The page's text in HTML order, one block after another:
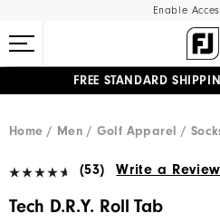
Enable
FREE STANDARD
Home
Men Golf Apparel
(53) Write a Review
Tech D.R.Y. Roll Tab